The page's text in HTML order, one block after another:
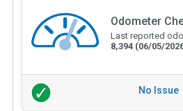
Odometer
Last reported
8,394 (06/05/
No Issue